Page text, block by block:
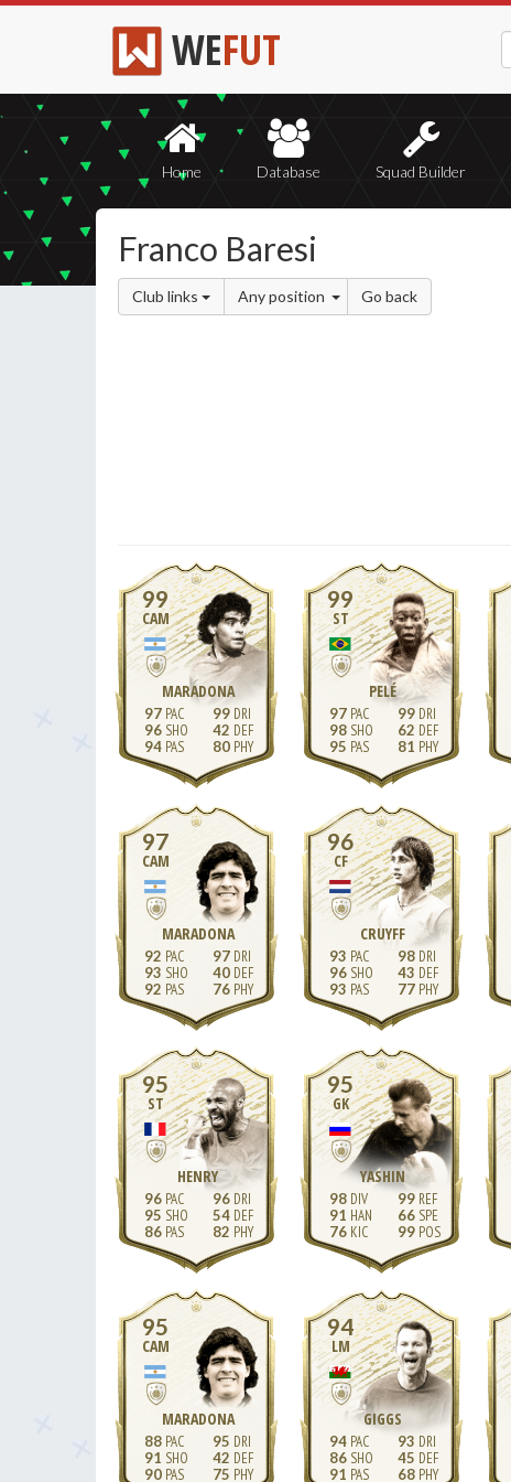
WEFUT
Home Database Squad Builder
Franco Baresi
Club links Any position Go back
99
CAM
MARADONA
97
96
94
99
42
80
99
ST
PELÉ
97
98
95
99
62
81
97
CAM
MARADONA
92
93
92
97
40
76
96
CF
CRUYFF
93
96
93
98
43
77
95
ST
HENRY
96
95
86
96
54
82
95
GK
YASHIN
98
91
76
99
66
99
95
CAM
MARADONA
88
91
90
95
42
75
94
LM
GIGGS
94
86
91
93
45
68